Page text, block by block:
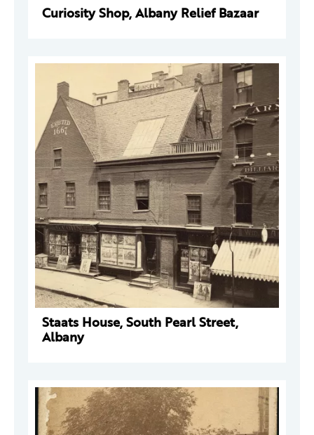
Curiosity Shop, Albany Relief Bazaar
Staats House, South Pearl Street,
Albany